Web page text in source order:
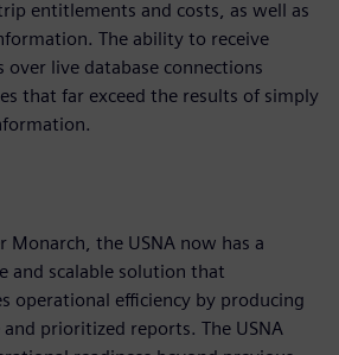
entitlements and costs, as well as
The ability to receive
over live database connections
that far exceed the results of simply
Monarch, the USNA now has a
and scalable solution that
operational efficiency by producing
prioritized reports. The USNA